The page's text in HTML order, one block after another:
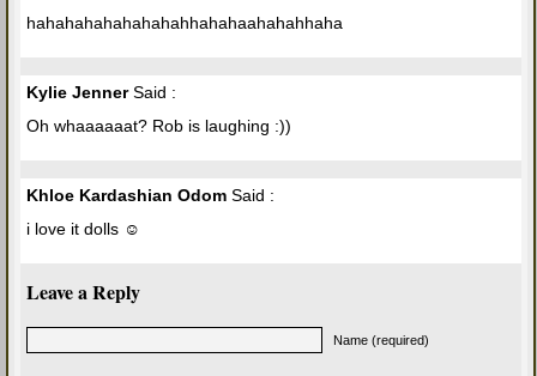
hahahahahahahahahhahahaahahahhaha
Kylie JennerSaid :
Oh whaaaaaat? Rob is laughing :))
Khloe Kardashian Odom Said :
i love it dolls ☺
Leave a Reply
Name (required)